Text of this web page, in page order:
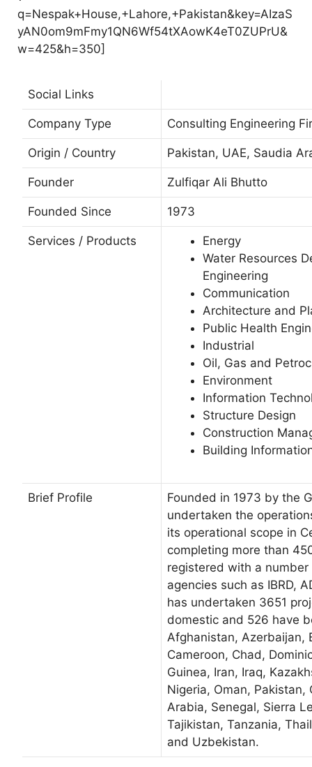
q=Nespak+House,+Lahore,+Pakistan&key=AIzaS
yAN0om9mFmy1QN6Wf54tXAowK4eT0ZUPrU&
w=425&h=350]
Social Links
Company Type Consulting Engineering
Origin / Country Pakistan, UAE, Saudia
Founder Zulfiqar Ali Bhutto
Founded Since 1973
Services / Products
Energy
Water Resources
Engineering
Communication
Architecture and
Public Health
Industrial
Oil, Gas and
Environment
Information
Structure Design
Construction
Building
Brief Profile
Founded in 1973 by the
undertaken the
its operational scope in
completing more than
registered with a
agencies such as IBRD,
has undertaken 3651
domestic and 526 have
Afghanistan, Azerbaijan,
Cameroon, Chad,
Guinea, Iran, Iraq,
Nigeria, Oman, Pakistan,
Arabia, Senegal, Sierra
Tajikistan, Tanzania,
and Uzbekistan.